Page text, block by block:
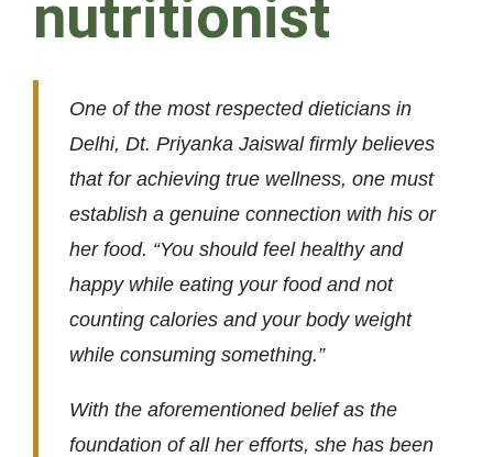
nutritionist
One of the most respected dieticians in
Delhi, Dt. Priyanka Jaiswal firmly believes
that for achieving true wellness, one must
establish a genuine connection with his or
her food. “You should feel healthy and
happy while eating your food and not
counting calories and your body weight
while consuming something.”
With the aforementioned belief as the
foundation of all her efforts, she has been